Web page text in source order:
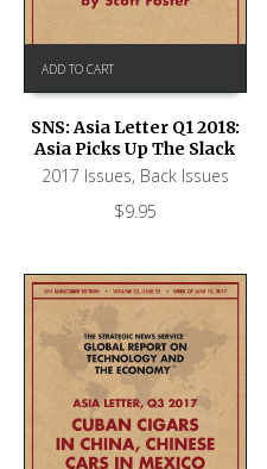
ADD TO CART
SNS: Asia Letter Q1 2018:
Asia Picks Up The Slack
2017 Issues, Back Issues
$9.95